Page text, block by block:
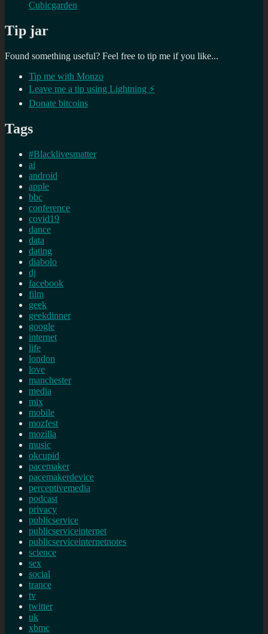
Cubicgarden
Tip jar
Found something useful? Feel free to tip me if you like...
Tip me with Monzo
Leave me a tip using Lightning ⚡
Donate bitcoins
Tags
#Blacklivesmatter
ai
android
apple
bbc
conference
covid19
dance
data
dating
diabolo
dj
facebook
film
geek
geekdinner
google
internet
life
london
love
manchester
media
mix
mobile
mozfest
mozilla
music
okcupid
pacemaker
pacemakerdevice
perceptivemedia
podcast
privacy
publicservice
publicserviceinternet
publicserviceinternetnotes
science
sex
social
trance
tv
twitter
uk
xbmc